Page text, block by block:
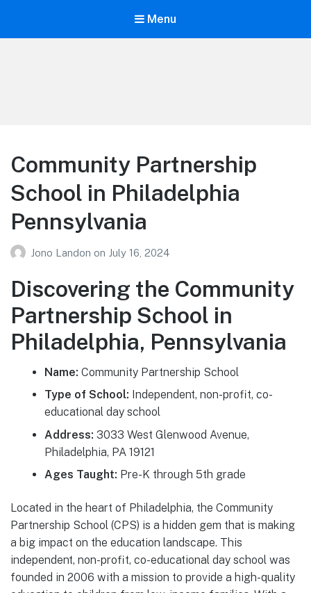
Menu
Community Partnership
School in Philadelphia
Pennsylvania
Jono Landon on July 16, 2024
Discovering the Community
Partnership School in
Philadelphia, Pennsylvania
Name: Community Partnership School
Type of School: Independent, non-profit, co-
educational day school
Address: 3033 West Glenwood Avenue,
Philadelphia, PA 19121
Ages Taught: Pre-K through 5th grade
Located in the heart of Philadelphia, the Community
Partnership School (CPS) is a hidden gem that is making
a big impact on the education landscape. This
independent, non-profit, co-educational day school was
founded in 2006 with a mission to provide a high-quality